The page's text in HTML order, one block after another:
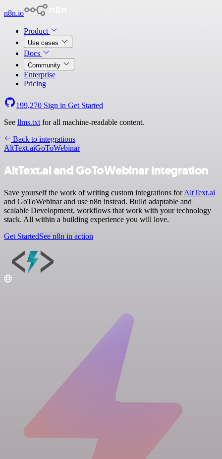
n8n.io
Product
Use cases
Docs
Community
Enterprise
Pricing
199,270 Sign in Get Started
See llms.txt for all machine-readable content.
Back to integrations
AltText.aiGoToWebinar
AltText.ai and GoToWebinar integration
Save yourself the work of writing custom integrations forAltText.ai
and GoToWebinar and use n8n instead. Build adaptable and
scalable Development, workflows that work with your technology
stack. All within a building experience you will love.
Get StartedSee n8n in action